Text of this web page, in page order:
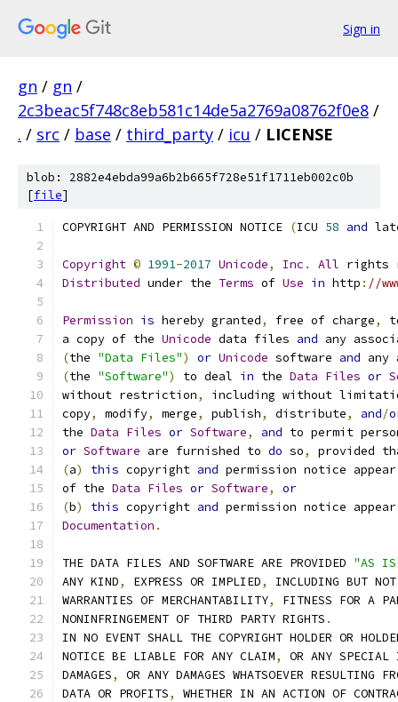
Sign in
gn / gn /
2c3beac5f748c8eb581c14de5a2769a08762f0e8 /
. / src / base / third_party / icu / LICENSE
blob: 2882e4ebda99a6b2b665f728e51f1711eb002c0b
[file]
COPYRIGHT AND PERMISSION NOTICE (ICU 58 and
Copyright © 1991-2017 Unicode, Inc . All rights
Distributed under the Terms of Use in http : //
Permission is hereby granted, free of charge,
a copy of the Unicode data files and any
(the "Data Files") or Unicode software and any
(the "Software") to deal in the Data Files or
without restriction,
including without
copy, modify, merge, publish, distribute, and/
the Data Files or Software, and to permit
or Software are furnished to do so,
provided
(a) this copyright and permission notice
of the Data Files or Software,
or
(b) this copyright and permission notice
Documentation .
THE DATA FILES AND SOFTWARE ARE PROVIDED "AS
ANY KIND, EXPRESS OR IMPLIED,
INCLUDING BUT
WARRANTIES OF MERCHANTABILITY,
FITNESS FOR A
NONINFRINGEMENT OF THIRD PARTY RIGHTS .
IN NO EVENT SHALL THE COPYRIGHT HOLDER OR
NOTICE BE LIABLE FOR ANY CLAIM,
OR ANY SPECIAL
DAMAGES,
OR ANY DAMAGES WHATSOEVER RESULTING
DATA OR PROFITS,
WHETHER IN AN ACTION OF